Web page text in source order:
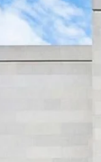
2026
Price Drop